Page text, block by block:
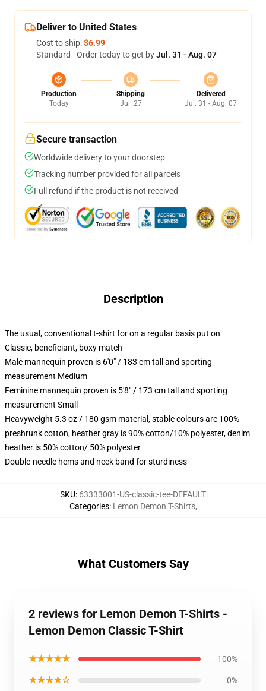
Deliver to United States
Cost to ship:$6.99
Standard - Order today to get byJul. 31 - Aug. 07
Production
Today
Shipping
Jul. 27
Delivered
Jul. 31 - Aug. 07
Secure transaction
Worldwide delivery to your doorstep
Tracking number provided for all parcels
Full refund if the product is not received
Description
The usual, conventional t-shirt for on a regular basis put on
Classic, beneficiant, boxy match
Male mannequin proven is 6'0" / 183 cm tall and sporting
measurement Medium
Feminine mannequin proven is 5'8" / 173 cm tall and sporting
measurement Small
Heavyweight 5.3 oz / 180 gsm material, stable colours are 100%
preshrunk cotton, heather gray is 90% cotton/10% polyester, denim
heather is 50% cotton/ 50% polyester
Double-needle hems and neck band for sturdiness
SKU: 63333001-US-classic-tee-DEFAULT
Categories: Lemon Demon T-Shirts,
What Customers Say
2 reviews for Lemon Demon T-Shirts -
Lemon Demon Classic T-Shirt
★★★★★ 100%
★★★★☆ 0%